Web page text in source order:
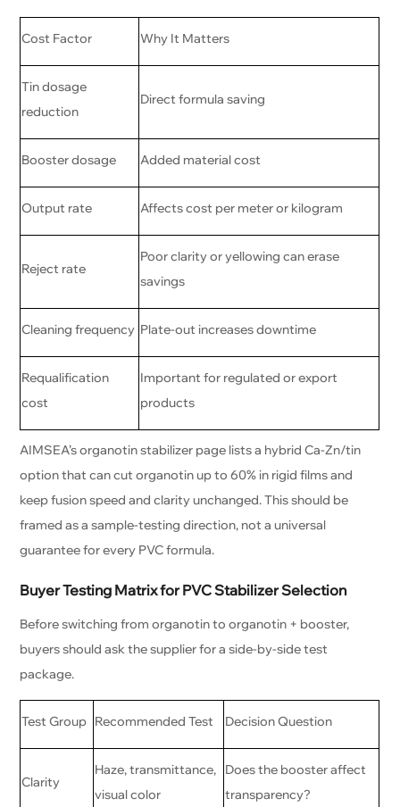
Cost Factor Why It Matters
Tin dosage
reduction
Direct formula saving
Booster dosage Added material cost
Output rate Affects cost per meter or kilogram
Reject rate
Poor clarity or yellowing can erase
savings
Cleaning frequency Plate-out increases downtime
Requalification
cost
Important for regulated or export
products
AIMSEA’s organotin stabilizer page lists a hybrid Ca-Zn/tin
option that can cut organotin up to 60% in rigid films and
keep fusion speed and clarity unchanged. This should be
framed as a sample-testing direction, not a universal
guarantee for every PVC formula.
Buyer Testing Matrix for PVC Stabilizer Selection
Before switching from organotin to organotin + booster,
buyers should ask the supplier for a side-by-side test
package.
Test Group Recommended Test Decision Question
Clarity
Haze, transmittance,
visual color
Does the booster affect
transparency?